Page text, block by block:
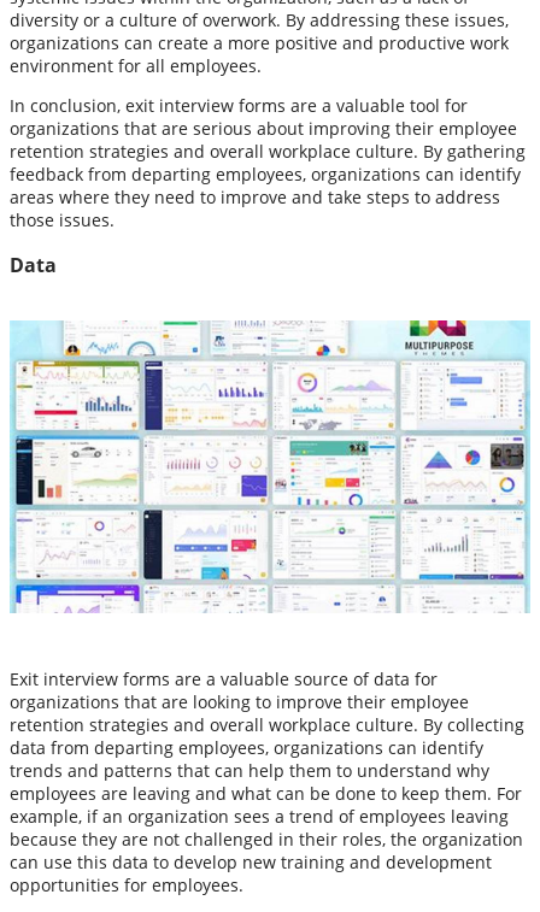
diversity or a culture of overwork. By addressing these issues,
organizations can create a more positive and productive work
environment for all employees.
In conclusion, exit interview forms are a valuable tool for
organizations that are serious about improving their employee
retention strategies and overall workplace culture. By gathering
feedback from departing employees, organizations can identify
areas where they need to improve and take steps to address
those issues.
Data
Exit interview forms are a valuable source of data for
organizations that are looking to improve their employee
retention strategies and overall workplace culture. By collecting
data from departing employees, organizations can identify
trends and patterns that can help them to understand why
employees are leaving and what can be done to keep them. For
example, if an organization sees a trend of employees leaving
because they are not challenged in their roles, the organization
can use this data to develop new training and development
opportunities for employees.